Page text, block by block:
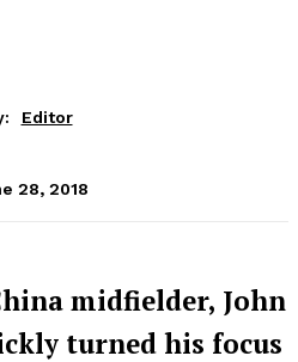
Editor
28, 2018
midfielder, John
turned his focus